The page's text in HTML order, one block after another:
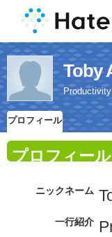
Toby
Productivity
プロフィール
プロフィール
ニックネーム
一行紹介